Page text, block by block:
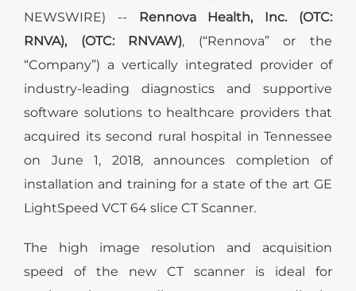
NEWSWIRE) -- Rennova Health, Inc. (OTC:
RNVA), (OTC: RNVAW), (“Rennova” or the
“Company”) a vertically integrated provider of
industry-leading diagnostics and supportive
software solutions to healthcare providers that
acquired its second rural hospital in Tennessee
on June 1, 2018, announces completion of
installation and training for a state of the art GE
LightSpeed VCT 64 slice CT Scanner.
The high image resolution and acquisition
speed of the new CT scanner is ideal for